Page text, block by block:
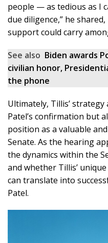
people — as tedious as I
due diligence,” he
support could carry
See also Biden awards
civilian honor,
the phone
Ultimately, Tillis’
Patel’s confirmation but
position as a valuable
Senate. As the hearing
the dynamics within the
and whether Tillis’
can translate into
Patel.